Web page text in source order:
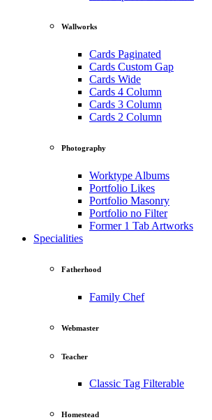
Wallworks
Cards Paginated
Cards Custom Gap
Cards Wide
Cards 4 Column
Cards 3 Column
Cards 2 Column
Photography
Worktype Albums
Portfolio Likes
Portfolio Masonry
Portfolio no Filter
Former 1 Tab Artworks
Specialities
Fatherhood
Family Chef
Webmaster
Teacher
Classic Tag Filterable
Homestead